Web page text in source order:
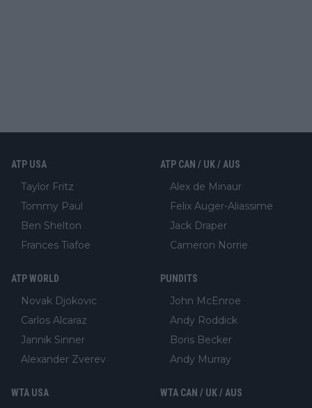
ATP USA
Taylor Fritz
Tommy Paul
Ben Shelton
Frances Tiafoe
ATP CAN / UK / AUS
Alex de Minaur
Felix Auger-Aliassime
Jack Draper
Cameron Norrie
ATP WORLD
Novak Djokovic
Carlos Alcaraz
Jannik Sinner
Alexander Zverev
PUNDITS
John McEnroe
Andy Roddick
Boris Becker
Andy Murray
WTA USA WTA CAN / UK / AUS